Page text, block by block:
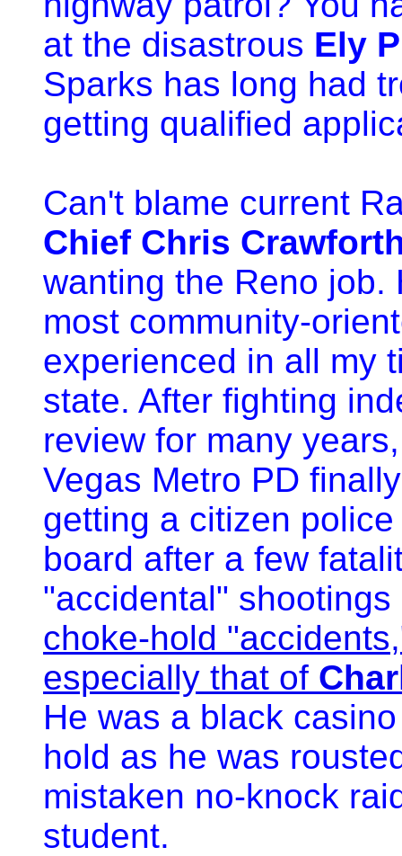
at the disastrous Ely
Sparks has long had
getting qualified
Can't blame current
Chief Chris
wanting the Reno job.
most community-
experienced in all my
state. After fighting
review for many
Vegas Metro PD
getting a citizen
board after a few
"accidental" shootings
choke-hold
especially that of
He was a black
hold as he was
mistaken no-knock
student.